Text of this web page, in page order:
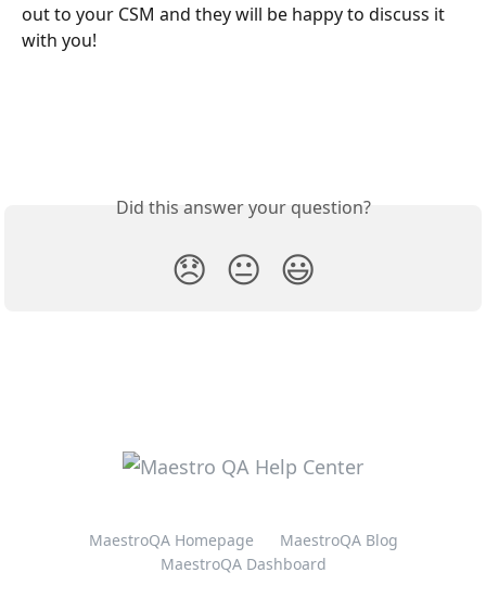
out to your CSM and they will be happy to discuss it
with you!
Did this answer your question?
😞 😐 😃
MaestroQA Homepage
MaestroQA Blog
MaestroQA Dashboard